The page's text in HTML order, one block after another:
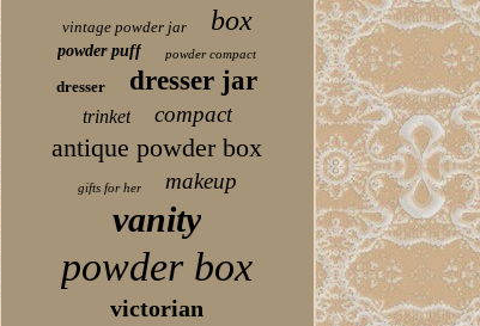
vintage powder jar box
powder puff powder compact
dresser dresser jar
trinket compact
antique powder box
gifts for her makeup
vanity
powder box
victorian